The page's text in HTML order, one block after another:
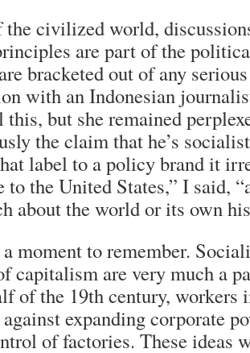
the civilized world,
are part of the
bracketed out of any
with an Indonesian
but she remained
the claim that he’s
label to a policy brand it
to the United States,” I said,
about the world or its own
a moment to remember.
capitalism are very much a
of the 19th century, workers
expanding corporate
of factories. These ideas